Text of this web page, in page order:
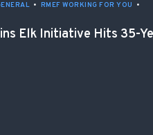
• RMEF WORKING FOR YOU
•
Elk Initiative Hits 35-